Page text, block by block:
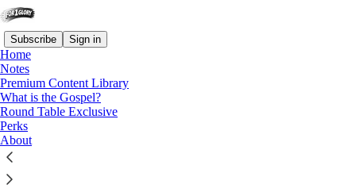
Subscribe Sign in
Home
Notes
Premium Content Library
What is the Gospel?
Round Table Exclusive
Perks
About
Strengthen, Steer and Stay in